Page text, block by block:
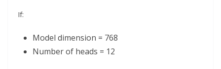
If:
Model dimension = 768
Number of heads = 12